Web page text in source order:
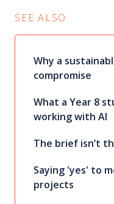
SEE ALSO
Why a
compromise
What a Year 8
working with AI
The brief isn’t
Saying 'yes' to
projects